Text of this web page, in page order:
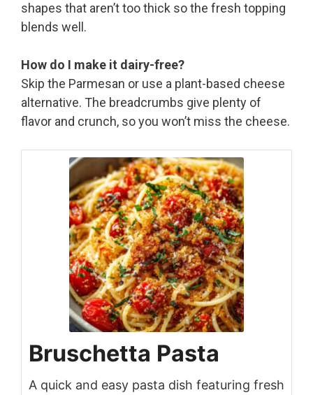
shapes that aren’t too thick so the fresh topping
blends well.
How do I make it dairy-free?
Skip the Parmesan or use a plant-based cheese
alternative. The breadcrumbs give plenty of
flavor and crunch, so you won’t miss the cheese.
Bruschetta Pasta
A quick and easy pasta dish featuring fresh